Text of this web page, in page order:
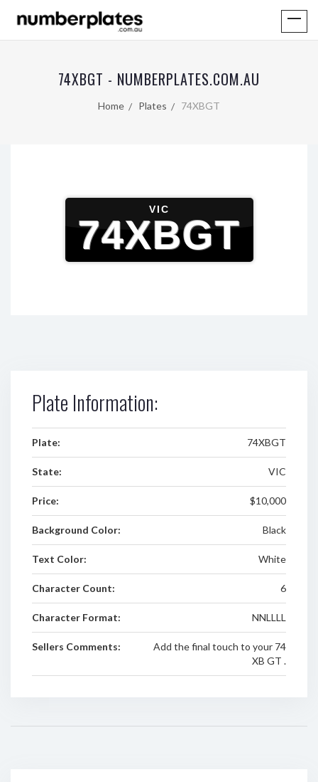
74XBGT - NUMBERPLATES.COM.AU
Home Plates 74XBGT
VIC
74XBGT
Plate Information:
Plate: 74XBGT
State: VIC
Price: $10,000
Background Color: Black
Text Color: White
Character Count: 6
Character Format: NNLLLL
Sellers Comments:
Add the final touch to your 74
XB GT .